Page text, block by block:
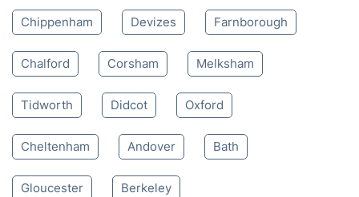
Chippenham Devizes Farnborough
Chalford Corsham Melksham
Tidworth Didcot Oxford
Cheltenham Andover Bath
Gloucester Berkeley